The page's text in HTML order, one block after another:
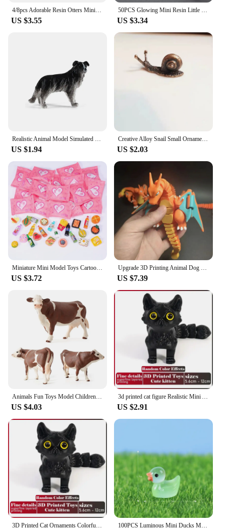
4/8pcs Adorable Resin Otters Miniatures, Animal Figurines for Fairy Garden Micro Landscape Home Terrarium DIY Craft Decoration
US $3.55
50PCS Glowing Mini Resin Little Ducks Moss Microlandscape Miniature Duck Figurines Fairy Garden Accessories Home Decor
US $3.34
Realistic Animal Model Simulated Poultry Figurines Miniatures Farm Dog Duck Cock Models Education Toys For Children Kids Gift
US $1.94
Creative Alloy Snail Small Ornaments Small Turtle Cute Vivid Little Animal Home Decoration Bonsai With Incense Crafts Figurines
US $2.03
Miniature Mini Model Toys Cartoon Cute Small Animal Supermarket Food Drinks Wine Bottles Jewelry Luminous Landscape Ornaments
US $3.72
Upgrade 3D Printing Animal Dog Fox Figure Multi-joint Movable for Kawaii Room Decor Kids Gift Home Accessories
US $7.39
Animals Fun Toys Model Children Kids Baby Miniatures Cows Simulated Animal Figurines Cow Action Figure Plastic Models
US $4.03
3d printed cat figure Realistic Mini Animals Toy Multi-Jointed Movable Home Decor Colorful Desktop Craft Ornament Birthdays Gift
US $2.91
3D Printed Cat Ornaments Colorful Realistic Animals Toy Joints Can Move Freely Cat Model Offices Desktop Decorations Kids Gift 100PCS Luminous Mini Ducks Moss Microlandscape Miniature Duck Figurines Fairy Garden Accessories Home Decor Glow in The Dark